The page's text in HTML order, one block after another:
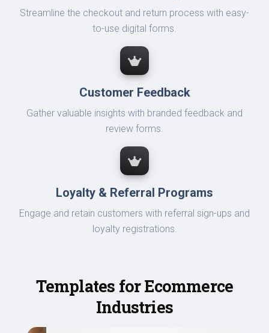
Streamline the checkout and return process with easy-
to-use digital forms.
Customer Feedback
Gather valuable insights with branded feedback and
review forms.
Loyalty & Referral Programs
Engage and retain customers with referral sign-ups and
loyalty registrations.
Templates for Ecommerce
Industries